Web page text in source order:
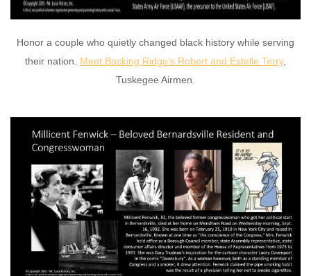
Honor a couple who quietly changed black history while serving
their nation. Meet Basking Ridge’s Robert and Estelle Terry,
Tuskegee Airmen.